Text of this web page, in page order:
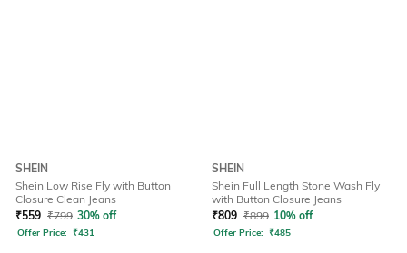
SHEIN
Shein Low Rise Fly with Button
Closure Clean Jeans
₹559 ₹799 30% off
Offer Price: ₹431
SHEIN
Shein Full Length Stone Wash Fly
with Button Closure Jeans
₹809 ₹899 10% off
Offer Price: ₹485